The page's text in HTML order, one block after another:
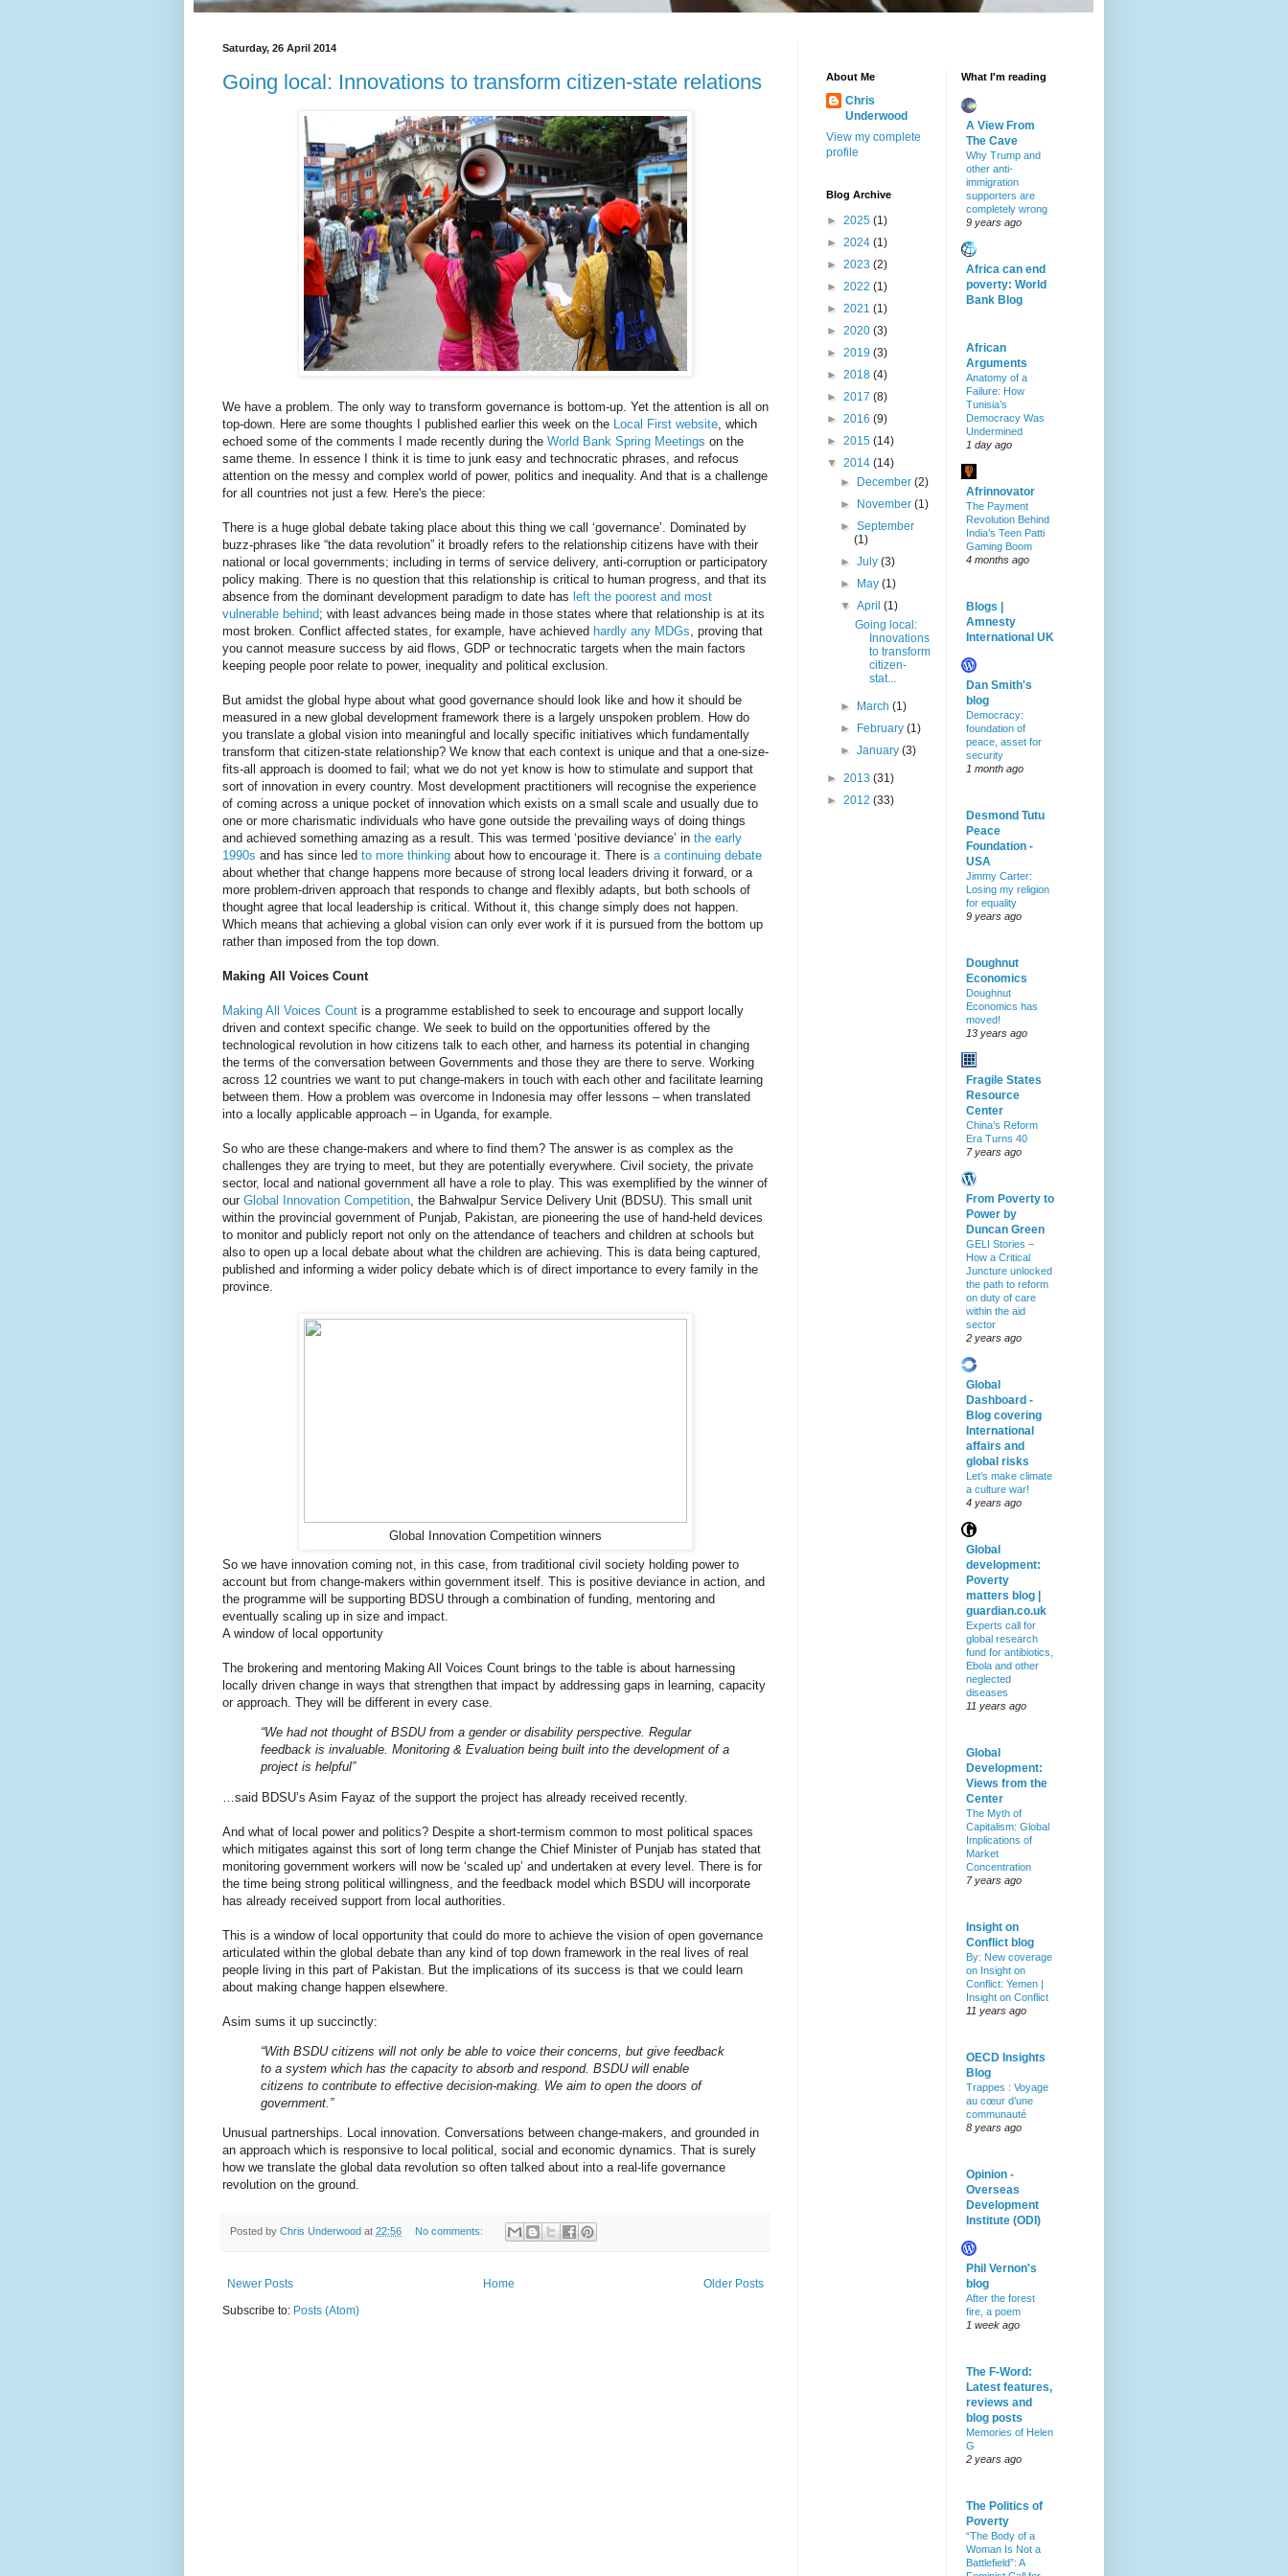
Saturday, 26 April 2014
Going local: Innovations to transform citizen-state relations
We have a problem. The only way to transform governance is bottom-up. Yet the attention is all on
top-down. Here are some thoughts I published earlier this week on the Local First website , which
echoed some of the comments I made recently during the World Bank Spring Meetings on the
same theme. In essence I think it is time to junk easy and technocratic phrases, and refocus
attention on the messy and complex world of power, politics and inequality. And that is a challenge
for all countries not just a few. Here's the piece:
There is a huge global debate taking place about this thing we call ‘governance’. Dominated by
buzz-phrases like “the data revolution” it broadly refers to the relationship citizens have with their
national or local governments; including in terms of service delivery, anti-corruption or participatory
policy making. There is no question that this relationship is critical to human progress, and that its
absence from the dominant development paradigm to date has left the poorest and most
vulnerable behind; with least advances being made in those states where that relationship is at its
most broken. Conflict affected states, for example, have achieved hardly any MDGs , proving that
you cannot measure success by aid flows, GDP or technocratic targets when the main factors
keeping people poor relate to power, inequality and political exclusion.
But amidst the global hype about what good governance should look like and how it should be
measured in a new global development framework there is a largely unspoken problem. How do
you translate a global vision into meaningful and locally specific initiatives which fundamentally
transform that citizen-state relationship? We know that each context is unique and that a one-size-
fits-all approach is doomed to fail; what we do not yet know is how to stimulate and support that
sort of innovation in every country. Most development practitioners will recognise the experience
of coming across a unique pocket of innovation which exists on a small scale and usually due to
one or more charismatic individuals who have gone outside the prevailing ways of doing things
and achieved something amazing as a result. This was termed ‘positive deviance’ in the early
1990s and has since led to more thinking about how to encourage it. There is a continuing debate
about whether that change happens more because of strong local leaders driving it forward, or a
more problem-driven approach that responds to change and flexibly adapts, but both schools of
thought agree that local leadership is critical. Without it, this change simply does not happen.
Which means that achieving a global vision can only ever work if it is pursued from the bottom up
rather than imposed from the top down.
Making All Voices Count
Making All Voices Count is a programme established to seek to encourage and support locally
driven and context specific change. We seek to build on the opportunities offered by the
technological revolution in how citizens talk to each other, and harness its potential in changing
the terms of the conversation between Governments and those they are there to serve. Working
across 12 countries we want to put change-makers in touch with each other and facilitate learning
between them. How a problem was overcome in Indonesia may offer lessons – when translated
into a locally applicable approach – in Uganda, for example.
So who are these change-makers and where to find them? The answer is as complex as the
challenges they are trying to meet, but they are potentially everywhere. Civil society, the private
sector, local and national government all have a role to play. This was exemplified by the winner of
our Global Innovation Competition , the Bahwalpur Service Delivery Unit (BDSU). This small unit
within the provincial government of Punjab, Pakistan, are pioneering the use of hand-held devices
to monitor and publicly report not only on the attendance of teachers and children at schools but
also to open up a local debate about what the children are achieving. This is data being captured,
published and informing a wider policy debate which is of direct importance to every family in the
province.
Global Innovation Competition winners
So we have innovation coming not, in this case, from traditional civil society holding power to
account but from change-makers within government itself. This is positive deviance in action, and
the programme will be supporting BDSU through a combination of funding, mentoring and
eventually scaling up in size and impact.
A window of local opportunity
The brokering and mentoring Making All Voices Count brings to the table is about harnessing
locally driven change in ways that strengthen that impact by addressing gaps in learning, capacity
or approach. They will be different in every case.
“We had not thought of BSDU from a gender or disability perspective. Regular
feedback is invaluable. Monitoring & Evaluation being built into the development of a
project is helpful”
…said BDSU’s Asim Fayaz of the support the project has already received recently.
And what of local power and politics? Despite a short-termism common to most political spaces
which mitigates against this sort of long term change the Chief Minister of Punjab has stated that
monitoring government workers will now be ‘scaled up’ and undertaken at every level. There is for
the time being strong political willingness, and the feedback model which BSDU will incorporate
has already received support from local authorities.
This is a window of local opportunity that could do more to achieve the vision of open governance
articulated within the global debate than any kind of top down framework in the real lives of real
people living in this part of Pakistan. But the implications of its success is that we could learn
about making change happen elsewhere.
Asim sums it up succinctly:
“With BSDU citizens will not only be able to voice their concerns, but give feedback
to a system which has the capacity to absorb and respond. BSDU will enable
citizens to contribute to effective decision-making. We aim to open the doors of
government.”
Unusual partnerships. Local innovation. Conversations between change-makers, and grounded in
an approach which is responsive to local political, social and economic dynamics. That is surely
how we translate the global data revolution so often talked about into a real-life governance
revolution on the ground.
Posted by Chris Underwood at 22:56 No comments:
Newer Posts Older Posts
Home
Subscribe to: Posts (Atom)
About Me
Chris
Underwood
View my complete
profile
Blog Archive
► 2025 (1)
► 2024 (1)
► 2023 (2)
► 2022 (1)
► 2021 (1)
► 2020 (3)
► 2019 (3)
► 2018 (4)
► 2017 (8)
► 2016 (9)
► 2015 (14)
▼ 2014 (14)
►
December(2)
►
November(1)
►September
(1)
►July(3)
►
May(1)
▼April(1)
Going local:
Innovations
to transform
citizen-
stat...
► March(1)
►
February(1)
►January(3)
► 2013 (31)
► 2012 (33)
What I'm reading
A View From
The Cave
Why Trump and
other anti-
immigration
supporters are
completely wrong
9 years ago
Africa can end
poverty: World
Bank Blog
African
Arguments
Anatomy of a
Failure: How
Tunisia’s
Democracy Was
Undermined
1 day ago
Afrinnovator
The Payment
Revolution Behind
India’s Teen Patti
Gaming Boom
4 months ago
Blogs |
Amnesty
International UK
Dan Smith's
blog
Democracy:
foundation of
peace, asset for
security
1 month ago
Desmond Tutu
Peace
Foundation -
USA
Jimmy Carter:
Losing my religion
for equality
9 years ago
Doughnut
Economics
Doughnut
Economics has
moved!
13 years ago
Fragile States
Resource
Center
China’s Reform
Era Turns 40
7 years ago
From Poverty to
Power by
Duncan Green
GELI Stories –
How a Critical
Juncture unlocked
the path to reform
on duty of care
within the aid
sector
2 years ago
Global
Dashboard -
Blog covering
International
affairs and
global risks
Let’s make climate
a culture war!
4 years ago
Global
development:
Poverty
matters blog |
guardian.co.uk
Experts call for
global research
fund for antibiotics,
Ebola and other
neglected
diseases
11 years ago
Global
Development:
Views from the
Center
The Myth of
Capitalism: Global
Implications of
Market
Concentration
7 years ago
Insight on
Conflict blog
By: New coverage
on Insight on
Conflict: Yemen |
Insight on Conflict
11 years ago
OECD Insights
Blog
Trappes : Voyage
au cœur d’une
communauté
8 years ago
Opinion -
Overseas
Development
Institute (ODI)
Phil Vernon's
blog
After the forest
fire, a poem
1 week ago
The F-Word:
Latest features,
reviews and
blog posts
Memories of Helen
G
2 years ago
The Politics of
Poverty
“The Body of a
Woman Is Not a
Battlefield”: A